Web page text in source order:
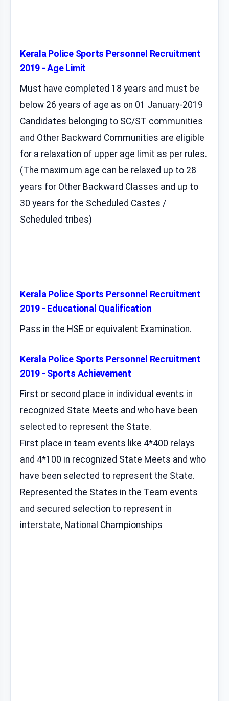
Kerala Police Sports Personnel Recruitment
2019 - Age Limit
Must have completed 18 years and must be
below 26 years of age as on 01 January-2019
Candidates belonging to SC/ST communities
and Other Backward Communities are eligible
for a relaxation of upper age limit as per rules.
(The maximum age can be relaxed up to 28
years for Other Backward Classes and up to
30 years for the Scheduled Castes /
Scheduled tribes)
Kerala Police Sports Personnel Recruitment
2019 - Educational Qualification
Pass in the HSE or equivalent Examination.
Kerala Police Sports Personnel Recruitment
2019 - Sports Achievement
First or second place in individual events in
recognized State Meets and who have been
selected to represent the State.
First place in team events like 4*400 relays
and 4*100 in recognized State Meets and who
have been selected to represent the State.
Represented the States in the Team events
and secured selection to represent in
interstate, National Championships